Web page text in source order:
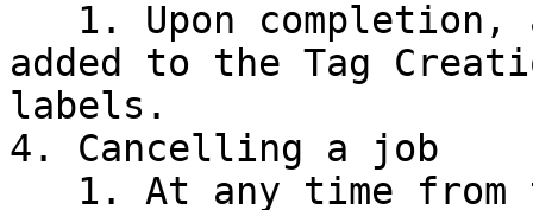
added to the Tag
labels.
4. Cancelling a job